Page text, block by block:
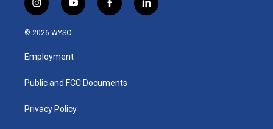
i
n
s
a
g
a
y
o
u
b
f
a
k
l
i
© 2026 WYSO
Employment
Public and FCC Documents
Privacy Policy